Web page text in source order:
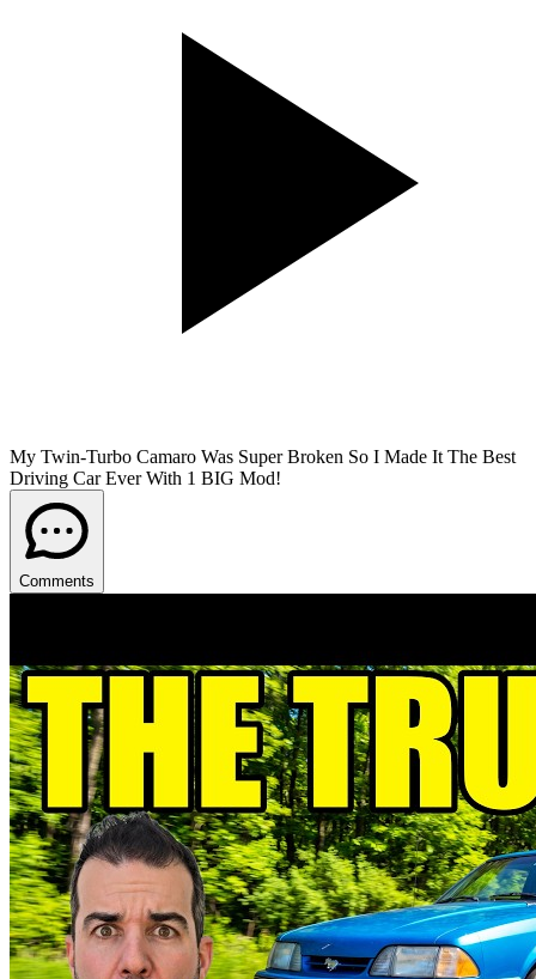
My Twin-Turbo Camaro Was Super Broken So I Made It The Best
Driving Car Ever With 1 BIG Mod!
Comments